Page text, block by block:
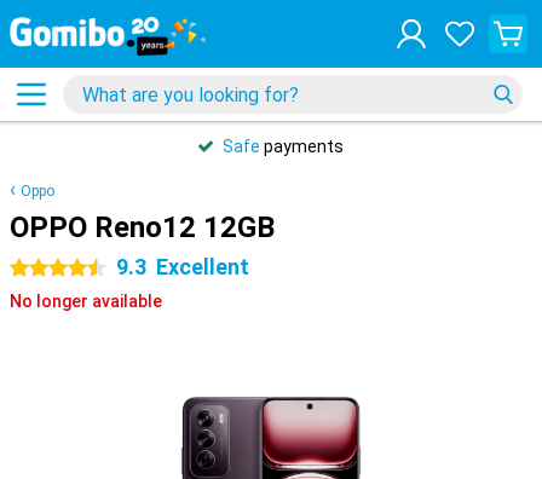
Safe payments
Oppo
OPPO Reno12 12GB
4.5 stars 9.3 Excellent
No longer available